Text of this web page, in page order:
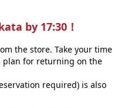
by 17:30！
the store. Take your time
plan for returning on the
required) is also